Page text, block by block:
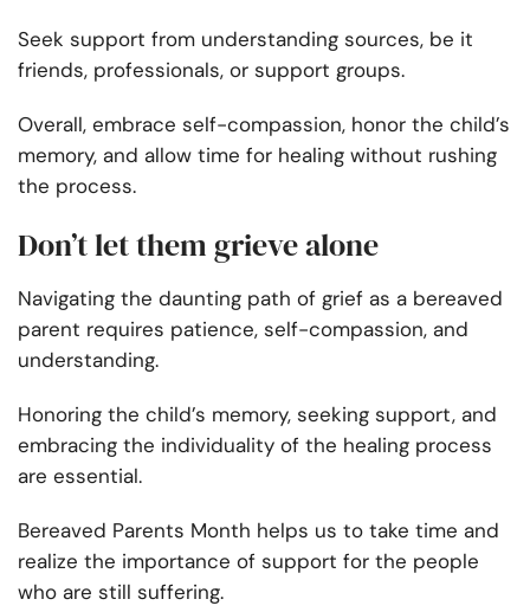
Seek support from understanding sources, be it
friends, professionals, or support groups.
Overall, embrace self-compassion, honor the child’s
memory, and allow time for healing without rushing
the process.
Don’t let them grieve alone
Navigating the daunting path of grief as a bereaved
parent requires patience, self-compassion, and
understanding.
Honoring the child’s memory, seeking support, and
embracing the individuality of the healing process
are essential.
Bereaved Parents Month helps us to take time and
realize the importance of support for the people
who are still suffering.